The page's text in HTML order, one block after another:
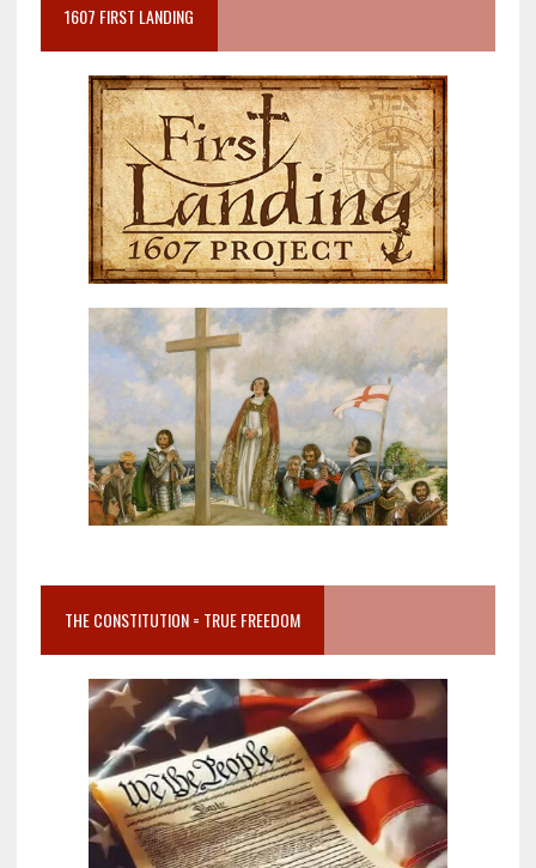
1607 FIRST LANDING
THE CONSTITUTION = TRUE FREEDOM